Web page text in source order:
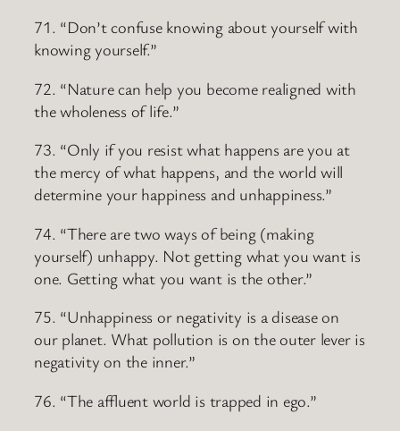
71. “Don’t confuse knowing about yourself with
knowing yourself.”
72. “Nature can help you become realigned with
the wholeness of life.”
73. “Only if you resist what happens are you at
the mercy of what happens, and the world will
determine your happiness and unhappiness.”
74. “There are two ways of being (making
yourself) unhappy. Not getting what you want is
one. Getting what you want is the other.”
75. “Unhappiness or negativity is a disease on
our planet. What pollution is on the outer lever is
negativity on the inner.”
76. “The affluent world is trapped in ego.”